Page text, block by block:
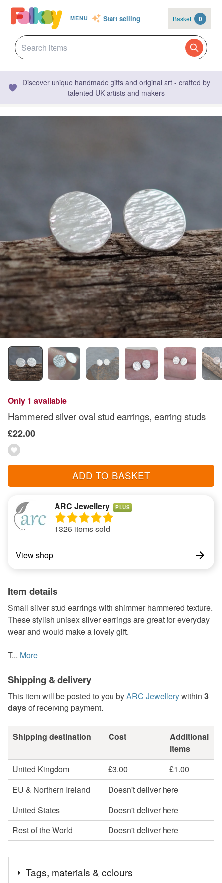
MENU Start selling Basket 0
Discover unique handmade gifts and original art - crafted by
talented UK artists and makers
Only 1 available
Hammered silver oval stud earrings, earring studs
£22.00
ADD TO BASKET
ARC Jewellery PLUS
1325 items sold
View shop
Item details
Small silver stud earrings with shimmer hammered texture.
These stylish unisex silver earrings are great for everyday
wear and would make a lovely gift.
T... More
Shipping & delivery
This item will be posted to you byARC Jewellerywithin 3
daysof receiving payment.
Shipping destination Cost
Additional
items
United Kingdom
£3.00
£1.00
EU & Northern Ireland
Doesn't deliver here
United States
Doesn't deliver here
Rest of the World
Doesn't deliver here
Tags, materials & colours